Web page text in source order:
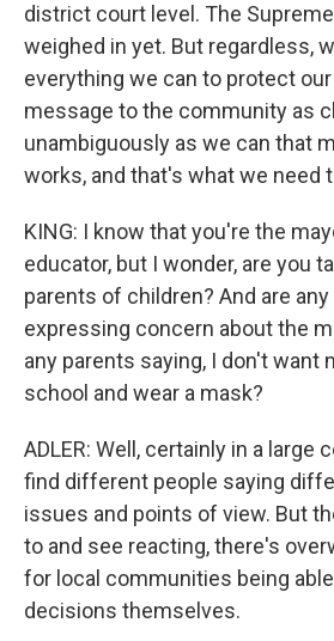
district court level. The
weighed in yet. But regardless,
everything we can to protect
message to the community as
unambiguously as we can that
works, and that's what we need
KING: I know that you're the
educator, but I wonder, are you
parents of children? And are
expressing concern about the
any parents saying, I don't want
school and wear a mask?
ADLER: Well, certainly in a large
find different people saying
issues and points of view. But
to and see reacting, there's
for local communities being
decisions themselves.